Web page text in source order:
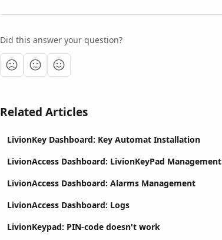
Did this answer your question?
Related Articles
LivionKey Dashboard: Key Automat Installation
LivionAccess Dashboard: LivionKeyPad Management
LivionAccess Dashboard: Alarms Management
LivionAccess Dashboard: Logs
LivionKeypad: PIN-code doesn't work